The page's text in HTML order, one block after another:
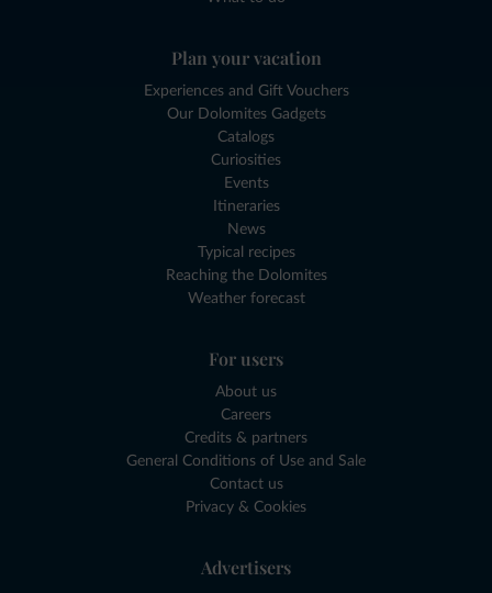
Plan your vacation
Experiences and Gift Vouchers
Our Dolomites Gadgets
Catalogs
Curiosities
Events
Itineraries
News
Typical recipes
Reaching the Dolomites
Weather forecast
For users
About us
Careers
Credits & partners
General Conditions of Use and Sale
Contact us
Privacy & Cookies
Advertisers